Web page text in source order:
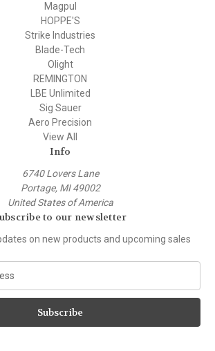
Magpul
HOPPE'S
Strike Industries
Blade-Tech
Olight
REMINGTON
LBE Unlimited
Sig Sauer
Aero Precision
View All
Info
6740 Lovers Lane
Portage, MI 49002
United States of America
to our newsletter
on new products and upcoming sales